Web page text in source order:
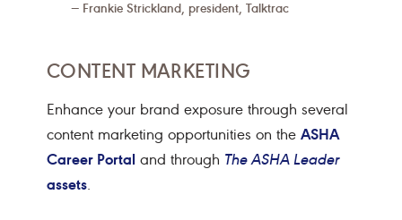
Frankie Strickland, president, Talktrac
CONTENT MARKETING
Enhance your brand exposure through several
content marketing opportunities on the ASHA
Career Portal and through The ASHA Leader
assets.